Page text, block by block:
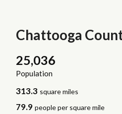
Chattooga
25,036
Population
313.3 square miles
79.9 people per square mile